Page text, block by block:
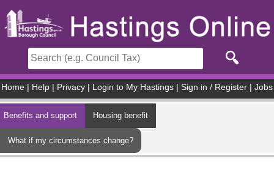
Home Help Privacy Login to My Hastings Sign in / Register Jobs
Benefits and support Housing benefit
What if my circumstances change?